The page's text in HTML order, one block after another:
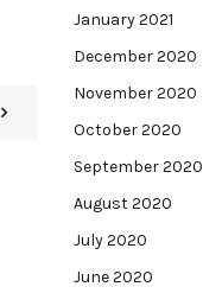
January 2021
December 2020
November 2020
October 2020
September 2020
August 2020
July 2020
June 2020